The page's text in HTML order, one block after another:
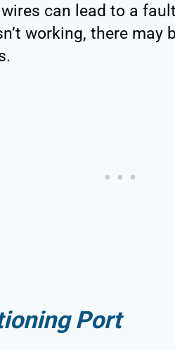
can lead to a
working, there may
Port